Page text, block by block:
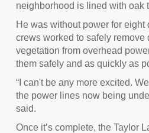
neighborhood is lined with oak
He was without power for eight
crews worked to safely remove
vegetation from overhead
them safely and as quickly as
“I can't be any more excited.
the power lines now being
said.
Once it’s complete, the Taylor